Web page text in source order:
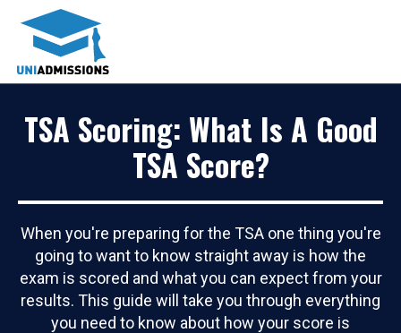
TSA Scoring: What Is A Good
TSA Score?
When you're preparing for the TSA one thing you're
going to want to know straight away is how the
exam is scored and what you can expect from your
results. This guide will take you through everything
you need to know about how your score is